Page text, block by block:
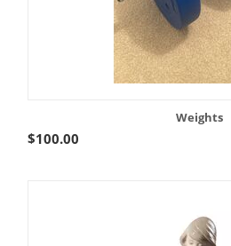
Weights
$100.00